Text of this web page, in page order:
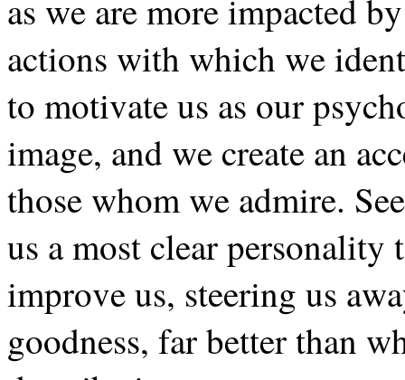
as we are more impacted
actions with which we
to motivate us as our
image, and we create an
those whom we admire.
us a most clear personality
improve us, steering us
goodness, far better than